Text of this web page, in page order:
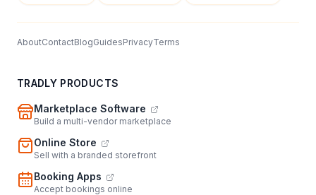
AboutContactBlogGuidesPrivacyTerms
TRADLY PRODUCTS
Marketplace Software
Build a multi-vendor marketplace
Online Store
Sell with a branded storefront
Booking Apps
Accept bookings online